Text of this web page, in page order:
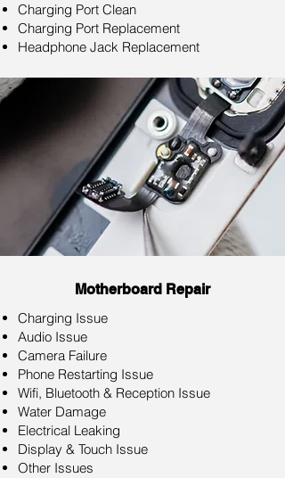
Charging Port Clean
Charging Port Replacement
Headphone Jack Replacement
Motherboard Repair
Charging Issue
Audio Issue
Camera Failure
Phone Restarting Issue
Wifi, Bluetooth & Reception Issue
Water Damage
Electrical Leaking
Display & Touch Issue
Other Issues